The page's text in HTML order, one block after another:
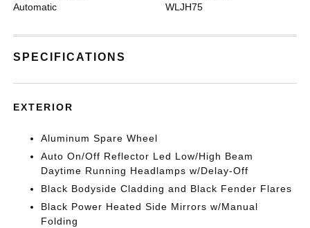
Automatic WLJH75
SPECIFICATIONS
EXTERIOR
Aluminum Spare Wheel
Auto On/Off Reflector Led Low/High Beam
Daytime Running Headlamps w/Delay-Off
Black Bodyside Cladding and Black Fender Flares
Black Power Heated Side Mirrors w/Manual
Folding